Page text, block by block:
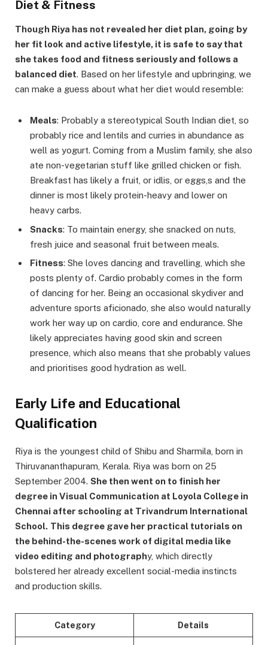
Diet & Fitness
Though Riya has not revealed her diet plan, going by
her fit look and active lifestyle, it is safe to say that
she takes food and fitness seriously and follows a
balanced diet. Based on her lifestyle and upbringing, we
can make a guess about what her diet would resemble:
Meals: Probably a stereotypical South Indian diet, so
probably rice and lentils and curries in abundance as
well as yogurt. Coming from a Muslim family, she also
ate non-vegetarian stuff like grilled chicken or fish.
Breakfast has likely a fruit, or idlis, or eggs,s and the
dinner is most likely protein-heavy and lower on
heavy carbs.
Snacks: To maintain energy, she snacked on nuts,
fresh juice and seasonal fruit between meals.
Fitness: She loves dancing and travelling, which she
posts plenty of. Cardio probably comes in the form
of dancing for her. Being an occasional skydiver and
adventure sports aficionado, she also would naturally
work her way up on cardio, core and endurance. She
likely appreciates having good skin and screen
presence, which also means that she probably values
and prioritises good hydration as well.
Early Life and Educational
Qualification
Riya is the youngest child of Shibu and Sharmila, born in
Thiruvananthapuram, Kerala. Riya was born on 25
September 2004. She then went on to finish her
degree in Visual Communication at Loyola College in
Chennai after schooling at Trivandrum International
School. This degree gave her practical tutorials on
the behind-the-scenes work of digital media like
video editing and photography, which directly
bolstered her already excellent social-media instincts
and production skills.
Category Details